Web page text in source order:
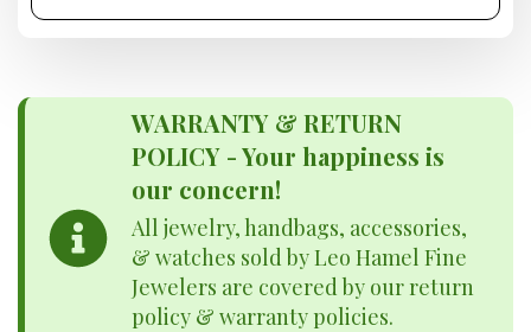
WARRANTY & RETURN
POLICY - Your happiness is
our concern!
All jewelry, handbags, accessories,
& watches sold by Leo Hamel Fine
Jewelers are covered by our return
policy & warranty policies.